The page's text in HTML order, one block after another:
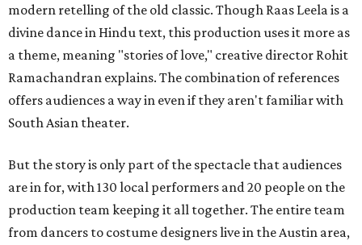
modern retelling of the old classic. Though Raas Leela is a
divine dance in Hindu text, this production uses it more as
a theme, meaning "stories of love," creative director Rohit
Ramachandran explains. The combination of references
offers audiences a way in even if they aren't familiar with
South Asian theater.
But the story is only part of the spectacle that audiences
are in for, with 130 local performers and 20 people on the
production team keeping it all together. The entire team
from dancers to costume designers live in the Austin area,